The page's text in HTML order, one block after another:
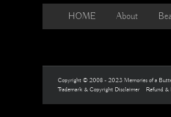
HOME About
Copyright © 2008 - 2023 Memories of a
Trademark & Copyright Disclaimer
Refund &